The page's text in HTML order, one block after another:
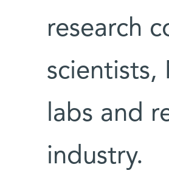
research
scientists,
labs and
industry.